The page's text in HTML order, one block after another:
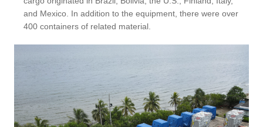
and Mexico. In addition to the equipment, there were over
400 containers of related material.